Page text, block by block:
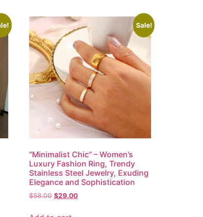
Sale!
“Minimalist Chic” – Women’s
Luxury Fashion Ring, Trendy
Stainless Steel Jewelry, Exuding
Elegance and Sophistication
$58.00 $29.00